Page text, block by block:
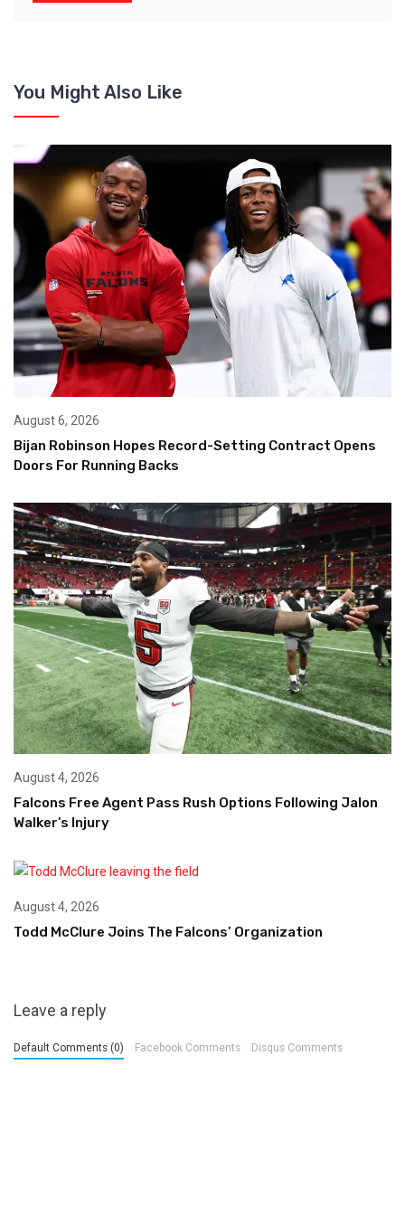
You Might Also Like
August 6, 2026
Bijan Robinson Hopes Record-Setting Contract Opens
Doors For Running Backs
August 4, 2026
Falcons Free Agent Pass Rush Options Following Jalon
Walker’s Injury
August 4, 2026
Todd McClure Joins The Falcons’ Organization
Leave a reply
Default Comments (0) Facebook Comments Disqus Comments